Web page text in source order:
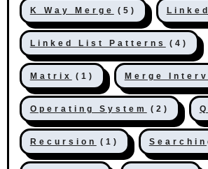
K Way Merge (5)
Linked List Patterns (4)
Matrix (1) Merge
Operating System (2)
Recursion (1)